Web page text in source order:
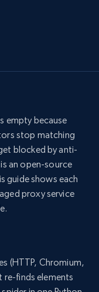
empty because
stop matching
blocked by anti-
is an open-source
guide shows each
proxy service
(HTTP, Chromium,
re-finds elements